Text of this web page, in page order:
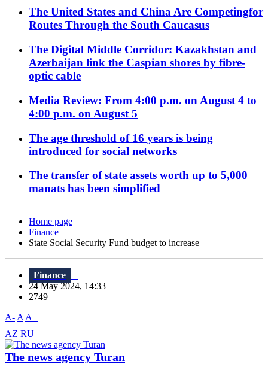
The United States and China Are Competingfor
Routes Through the South Caucasus
The Digital Middle Corridor: Kazakhstan and
Azerbaijan link the Caspian shores by fibre-
optic cable
Media Review: From 4:00 p.m. on August 4 to
4:00 p.m. on August 5
The age threshold of 16 years is being
introduced for social networks
The transfer of state assets worth up to 5,000
manats has been simplified
Home page
Finance
State Social Security Fund budget to increase
Finance
24 May 2024, 14:33
2749
A- A A+
AZ RU
The news agency Turan